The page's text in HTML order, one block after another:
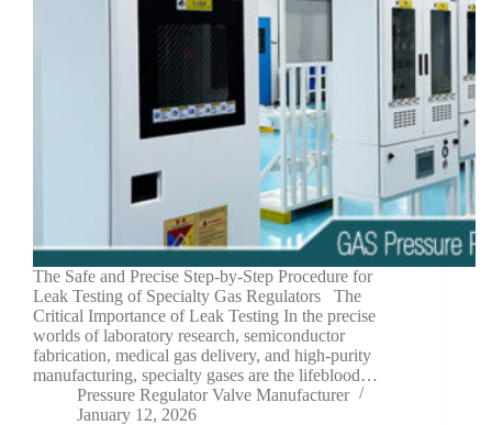
The Safe and Precise Step-by-Step Procedure for
Leak Testing of Specialty Gas Regulators The
Critical Importance of Leak Testing In the precise
worlds of laboratory research, semiconductor
fabrication, medical gas delivery, and high-purity
manufacturing, specialty gases are the lifeblood…
Pressure Regulator Valve Manufacturer
January 12, 2026